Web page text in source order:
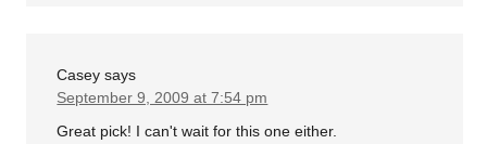
Casey says
September 9, 2009 at 7:54 pm
Great pick! I can't wait for this one either.